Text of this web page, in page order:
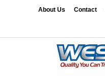
About Us Contact